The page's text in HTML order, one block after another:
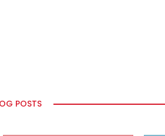
POSTS